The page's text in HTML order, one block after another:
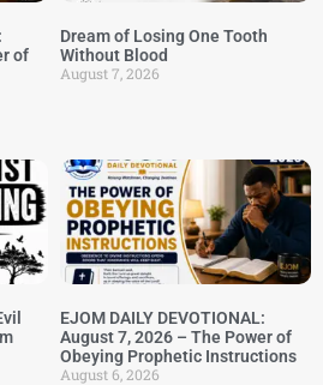
of
Dream of Losing One Tooth
Without Blood
August 7, 2026
EJOM DAILY DEVOTIONAL:
August 7, 2026 – The Power of
Obeying Prophetic Instructions
August 6, 2026